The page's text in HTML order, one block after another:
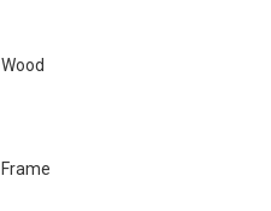
Wood
Frame